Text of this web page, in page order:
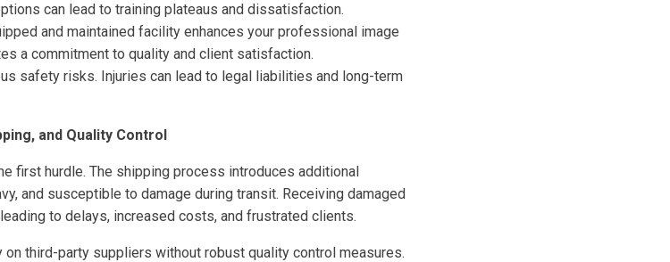
can lead to training plateaus and dissatisfaction.
and maintained facility enhances your professional image
a commitment to quality and client satisfaction.
safety risks. Injuries can lead to legal liabilities and long-term
and Quality Control
first hurdle. The shipping process introduces additional
and susceptible to damage during transit. Receiving damaged
to delays, increased costs, and frustrated clients.
third-party suppliers without robust quality control measures.